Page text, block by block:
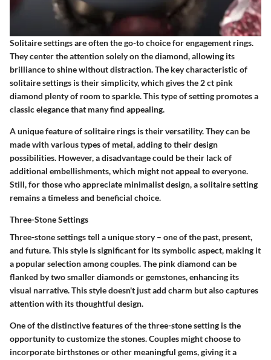
Solitaire settings are often the go-to choice for engagement rings.
They center the attention solely on the diamond, allowing its
brilliance to shine without distraction. The key characteristicof
solitaire settings is their simplicity, which gives the 2 ct pink
diamond plenty of room to sparkle. This type of setting promotes a
classic elegance that many find appealing.
A unique feature of solitaire rings is their versatility. They can be
made with various types of metal, adding to their design
possibilities. However, a disadvantage could be their lack of
additional embellishments, which might not appeal to everyone.
Still, for those who appreciate minimalist design, a solitaire setting
remains a timeless and beneficial choice.
Three-Stone Settings
Three-stone settings tell a unique story – one of the past, present,
and future. This style is significant for itssymbolic aspect, making it
a popular selection among couples. The pink diamond can be
flanked by two smaller diamonds or gemstones, enhancing its
visual narrative. This style doesn't just add charm but also captures
attention with its thoughtful design.
One of the distinctive features of the three-stone setting is the
opportunity to customize the stones. Couples might choose to
incorporate birthstones or other meaningful gems, giving it a